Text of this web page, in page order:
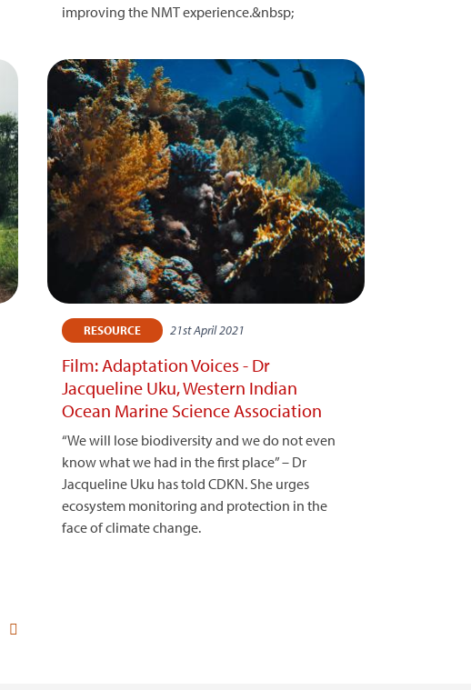
improving the NMT experience.&nbsp;
RESOURCE 21st April 2021
Film: Adaptation Voices - Dr
Jacqueline Uku, Western Indian
Ocean Marine Science Association
“We will lose biodiversity and we do not even
know what we had in the first place” – Dr
Jacqueline Uku has told CDKN. She urges
ecosystem monitoring and protection in the
face of climate change.
Last